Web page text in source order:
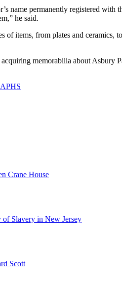
name permanently registered with
he said.
of items, from plates and ceramics,
memorabilia about Asbury
Crane House
of Slavery in New Jersey
Scott